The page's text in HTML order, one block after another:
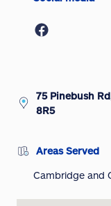
75 Pinebush
8R5
Areas Served
Cambridge and